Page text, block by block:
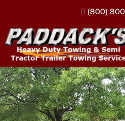
(317)